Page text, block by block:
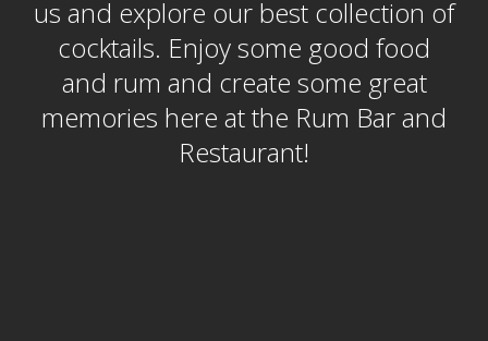
us and explore our best collection of
cocktails. Enjoy some good food
and rum and create some great
memories here at the Rum Bar and
Restaurant!